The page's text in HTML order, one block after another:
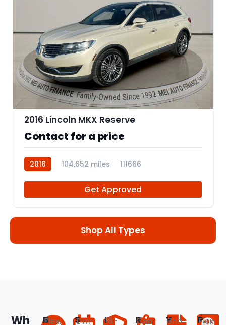
12
2016 Lincoln MKX Reserve
Contact for a price
2016 104,652 miles 111666
Get Approved
Shop All Types
Wh
B
Flexi
S
Driv
I18-
R
Con
Y
Brin
P
Flexi